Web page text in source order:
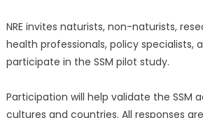
NRE invites naturists, non-naturists,
health professionals, policy specialists,
participate in the SSM pilot study.
Participation will help validate the SSM
cultures and countries. All responses